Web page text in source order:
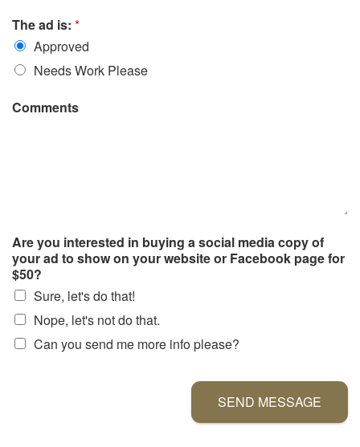
The ad is: *
Approved
Needs Work Please
Comments
Are you interested in buying a social media copy of
your ad to show on your website or Facebook page for
$50?
Sure, let's do that!
Nope, let's not do that.
Can you send me more info please?
SEND MESSAGE